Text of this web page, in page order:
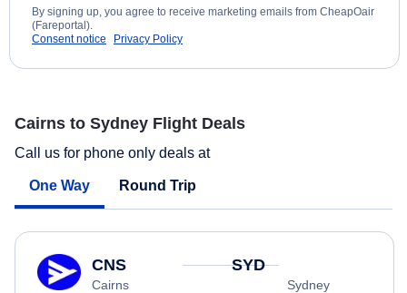
By signing up, you agree to receive marketing emails from CheapOair
(Fareportal).
Consent notice
Privacy Policy
Cairns to Sydney Flight Deals
Call us for phone only deals at
One Way Round Trip
CNS
Cairns
SYD
Sydney